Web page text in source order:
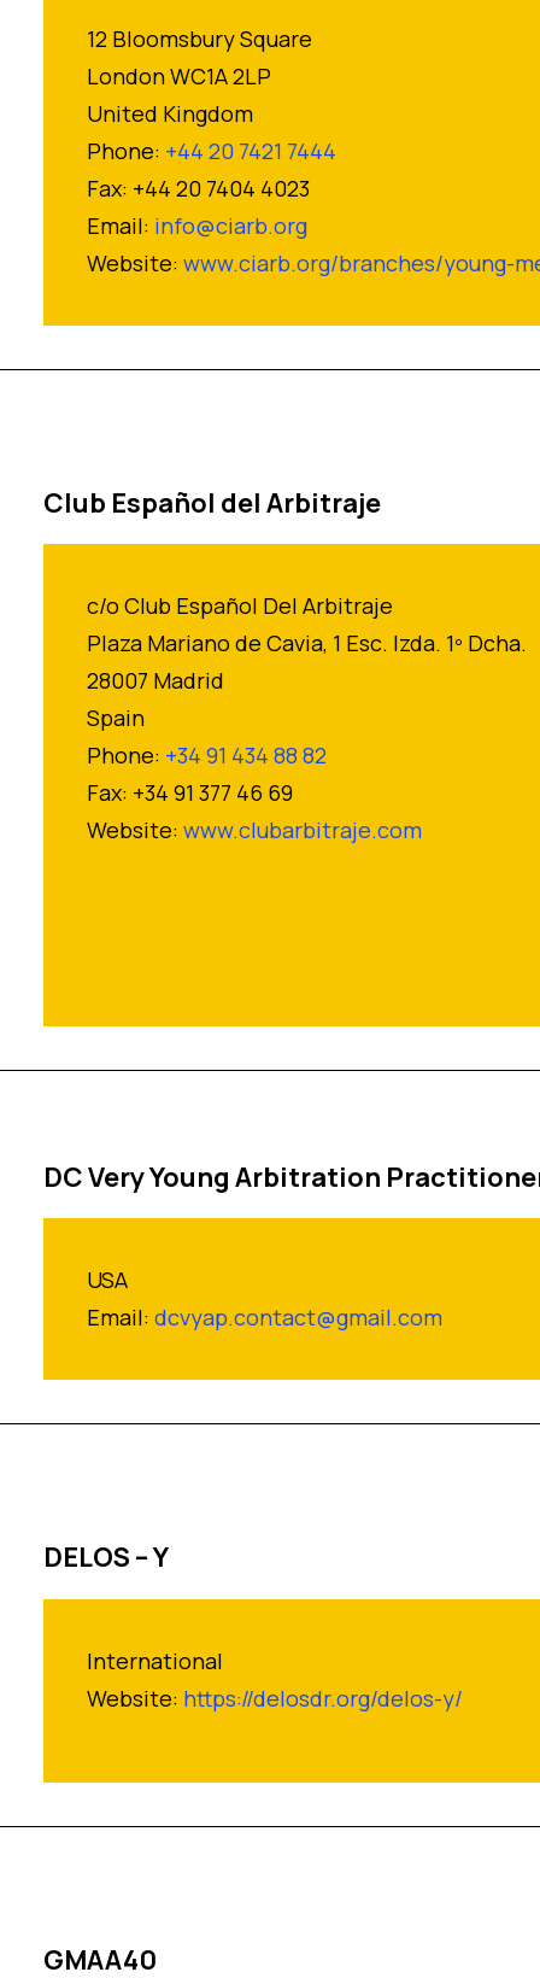
12 Bloomsbury Square
London WC1A 2LP
United Kingdom
Phone: +44 20 7421 7444
Fax: +44 20 7404 4023
Email: info@ciarb.org
Website: www.ciarb.org/branches/young-
Club Español del Arbitraje
c/o Club Español Del Arbitraje
Plaza Mariano de Cavia, 1 Esc. Izda. 1º Dcha.
28007 Madrid
Spain
Phone: +34 91 434 88 82
Fax: +34 91 377 46 69
Website: www.clubarbitraje.com
DC Very Young Arbitration
USA
Email: dcvyap.contact@gmail.com
DELOS – Y
International
Website: https://delosdr.org/delos-y/
GMAA40